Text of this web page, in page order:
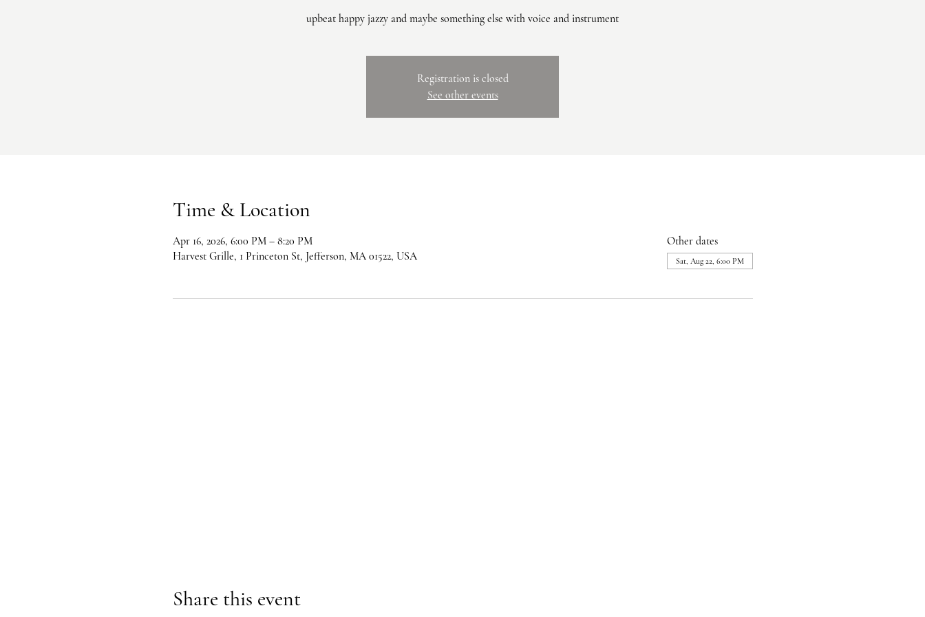
upbeat happy jazzy and maybe something else with voice and instrument
Registration is closed
See other events
Time & Location
Apr 16, 2026, 6:00 PM – 8:20 PM
Harvest Grille, 1 Princeton St, Jefferson, MA 01522, USA
Other dates
Sat, Aug 22, 6:00 PM
Share this event